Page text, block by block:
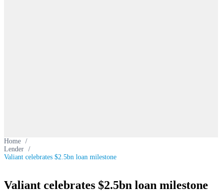
Home /
Lender /
Valiant celebrates $2.5bn loan milestone
Valiant celebrates $2.5bn loan milestone